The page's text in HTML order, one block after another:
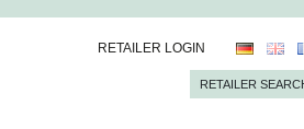
RETAILER LOGIN
RETAILER